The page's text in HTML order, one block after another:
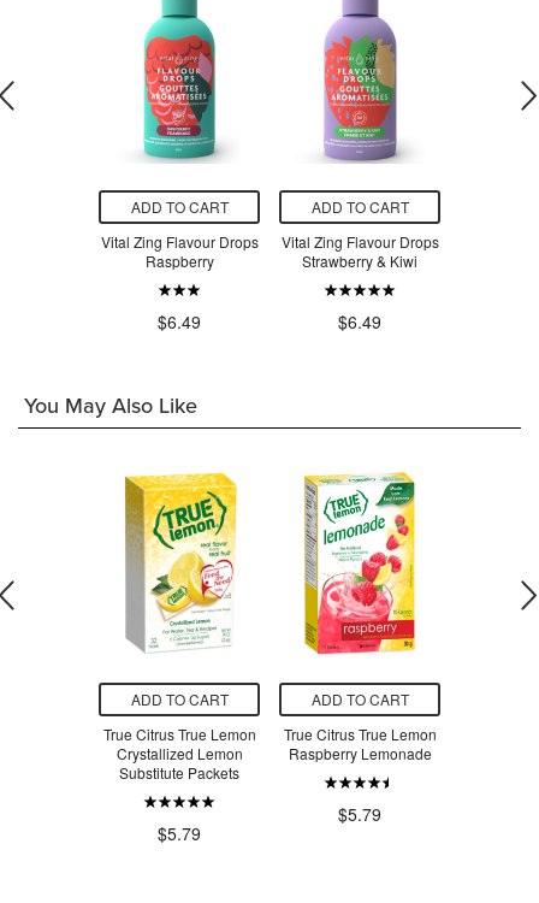
ADD TO CART
Vital Zing Flavour Drops
Raspberry
$6.49
ADD TO CART
Vital Zing Flavour Drops
Strawberry & Kiwi
$6.49
You May Also Like
ADD TO CART
True Citrus True Lemon
Crystallized Lemon
Substitute Packets
$5.79
ADD TO CART
True Citrus True Lemon
Raspberry Lemonade
$5.79